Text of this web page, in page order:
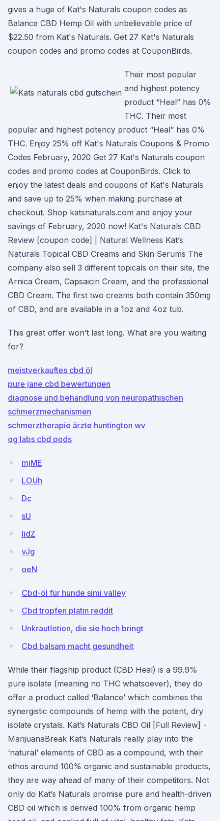
gives a huge of Kat's Naturals coupon codes as
Balance CBD Hemp Oil with unbelievable price of
$22.50 from Kat's Naturals. Get 27 Kat's Naturals
coupon codes and promo codes at CouponBirds.
Their most popular
and highest potency
product “Heal” has 0%
THC. Their most
popular and highest potency product “Heal” has 0%
THC. Enjoy 25% off Kat's Naturals Coupons & Promo
Codes February, 2020 Get 27 Kat's Naturals coupon
codes and promo codes at CouponBirds. Click to
enjoy the latest deals and coupons of Kat's Naturals
and save up to 25% when making purchase at
checkout. Shop katsnaturals.com and enjoy your
savings of February, 2020 now! Kat's Naturals CBD
Review [coupon code] | Natural Wellness Kat’s
Naturals Topical CBD Creams and Skin Serums The
company also sell 3 different topicals on their site, the
Arnica Cream, Capsaicin Cream, and the professional
CBD Cream. The first two creams both contain 350mg
of CBD, and are available in a 1oz and 4oz tub.
This great offer won’t last long. What are you waiting
for?
meistverkauftes cbd öl
pure jane cbd bewertungen
diagnose und behandlung von neuropathischen
schmerzmechanismen
schmerztherapie ärzte huntington wv
og labs cbd pods
mjME
LOUh
Dc
sU
IidZ
vJg
oeN
Cbd-öl für hunde simi valley
Cbd tropfen platin reddit
Unkrautlotion, die sie hoch bringt
Cbd balsam macht gesundheit
While their flagship product (CBD Heal) is a 99.9%
pure isolate (meaning no THC whatsoever), they do
offer a product called ‘Balance’ which combines the
synergistic compounds of hemp with the potent, dry
isolate crystals. Kat’s Naturals CBD Oil [Full Review] -
MarijuanaBreak Kat’s Naturals really play into the
‘natural’ elements of CBD as a compound, with their
ethos around 100% organic and sustainable products,
they are way ahead of many of their competitors. Not
only do Kat’s Naturals promise pure and health-driven
CBD oil which is derived 100% from organic hemp